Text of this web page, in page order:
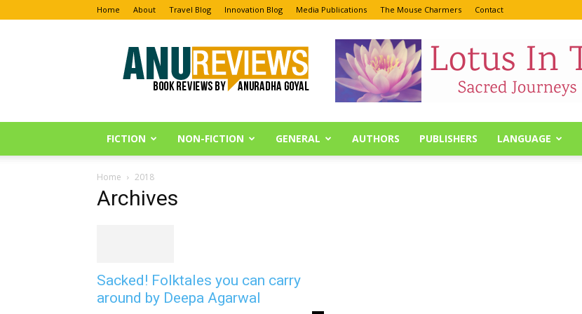
Home About Travel Blog Innovation Blog Media Publications The Mouse Charmers Contact
Anu
Reviews
FICTION NON-FICTION GENERAL AUTHORS PUBLISHERS LANGUAGE
Home 2018
Archives
Sacked! Folktales you can carry
around by Deepa Agarwal